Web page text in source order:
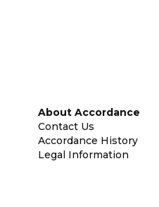
About Accordance
Contact Us
Accordance History
Legal Information